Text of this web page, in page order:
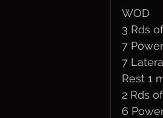
WOD
3 Rds
7
7
Rest 1
2 Rds
6